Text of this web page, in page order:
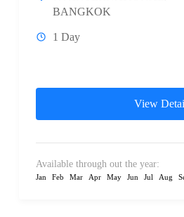
BANGKOK
1 Day
View
Available through out the year:
Jan Feb Mar Apr May Jun Jul Aug